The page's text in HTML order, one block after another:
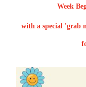
Week
with a special 'grab